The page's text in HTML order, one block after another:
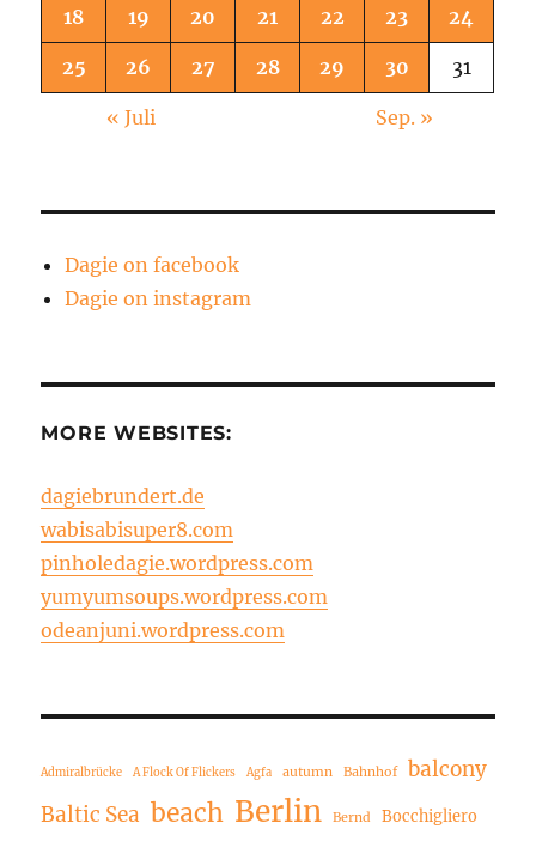
18 19 20 21 22 23 24
25 26 27 28 29 30 31
« Juli Sep. »
Dagie on facebook
Dagie on instagram
MORE WEBSITES:
dagiebrundert.de
wabisabisuper8.com
pinholedagie.wordpress.com
yumyumsoups.wordpress.com
odeanjuni.wordpress.com
Admiralbrücke A Flock Of Flickers Agfa autumn Bahnhof
balcony
Baltic Sea beach Berlin Bernd Bocchigliero